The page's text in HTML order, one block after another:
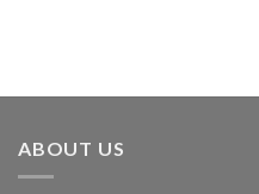
ABOUT US